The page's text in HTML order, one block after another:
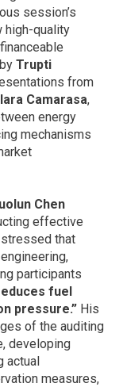
session’s
high-quality
Trupti
from
Camarasa,
energy
mechanisms
Chen
effective
that
participants
fuel
pressure.” His
of the auditing
developing
actual
measures,